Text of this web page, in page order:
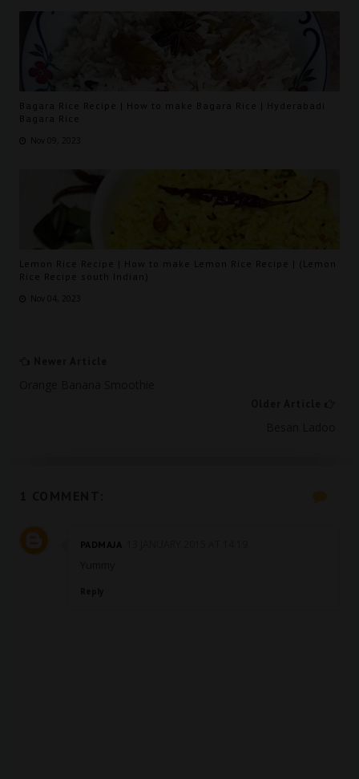
Bagara Rice Recipe | How to make Bagara Rice | Hyderabadi
Bagara Rice
Lemon Rice Recipe | How to make Lemon Rice Recipe | (Lemon
Rice Recipe south Indian)
Nov 04, 2023
PADMAJA